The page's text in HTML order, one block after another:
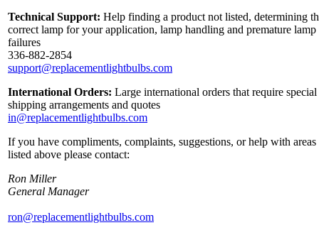
Technical Support: Help finding a product not listed, determining
correct lamp for your application, lamp handling and premature lamp
failures
336-882-2854
support@replacementlightbulbs.com
International Orders: Large international orders that require special
shipping arrangements and quotes
in@replacementlightbulbs.com
If you have compliments, complaints, suggestions, or help with areas
listed above please contact:
Ron Miller
General Manager
ron@replacementlightbulbs.com